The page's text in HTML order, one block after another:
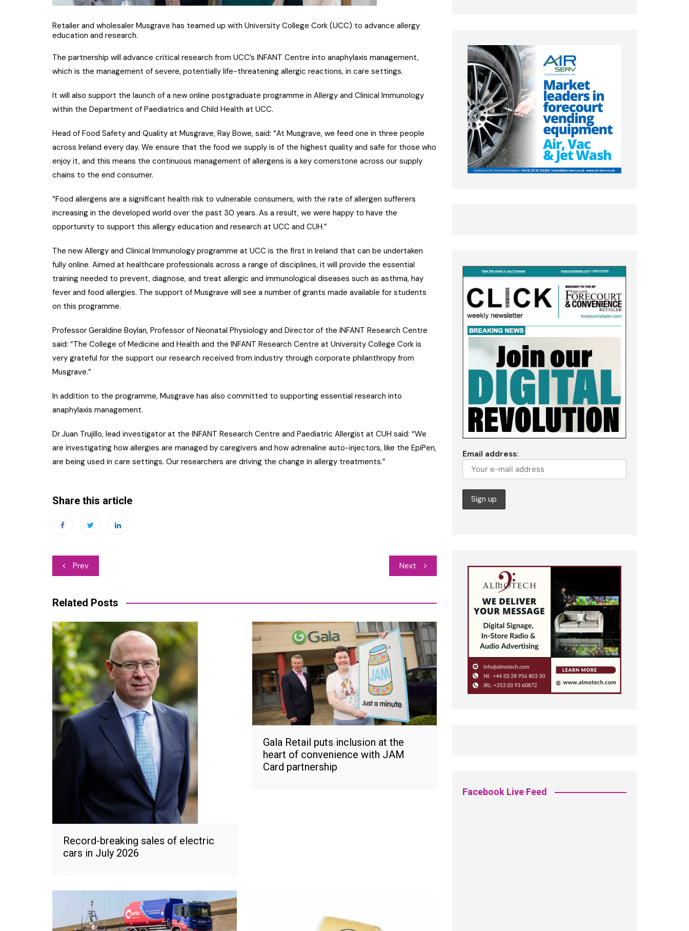
Retailer and wholesaler Musgrave has teamed up with University College Cork (UCC) to advance allergy
education and research.
The partnership will advance critical research from UCC’s INFANT Centre into anaphylaxis management,
which is the management of severe, potentially life-threatening allergic reactions, in care settings.
It will also support the launch of a new online postgraduate programme in Allergy and Clinical Immunology
within the Department of Paediatrics and Child Health at UCC.
Head of Food Safety and Quality at Musgrave, Ray Bowe, said: “At Musgrave, we feed one in three people
across Ireland every day. We ensure that the food we supply is of the highest quality and safe for those who
enjoy it, and this means the continuous management of allergens is a key cornerstone across our supply
chains to the end consumer.
“Food allergens are a significant health risk to vulnerable consumers, with the rate of allergen sufferers
increasing in the developed world over the past 30 years. As a result, we were happy to have the
opportunity to support this allergy education and research at UCC and CUH.”
The new Allergy and Clinical Immunology programme at UCC is the first in Ireland that can be undertaken
fully online. Aimed at healthcare professionals across a range of disciplines, it will provide the essential
training needed to prevent, diagnose, and treat allergic and immunological diseases such as asthma, hay
fever and food allergies. The support of Musgrave will see a number of grants made available for students
on this programme.
Professor Geraldine Boylan, Professor of Neonatal Physiology and Director of the INFANT Research Centre
said: “The College of Medicine and Health and the INFANT Research Centre at University College Cork is
very grateful for the support our research received from industry through corporate philanthropy from
Musgrave.”
In addition to the programme, Musgrave has also committed to supporting essential research into
anaphylaxis management.
Dr Juan Trujillo, lead investigator at the INFANT Research Centre and Paediatric Allergist at CUH said: “We
are investigating how allergies are managed by caregivers and how adrenaline auto-injectors, like the EpiPen,
are being used in care settings. Our researchers are driving the change in allergy treatments.”
Share this article
Post
Prev Next
Related Posts
Record-breaking sales of electric
cars in July 2026
Gala Retail puts inclusion at the
heart of convenience with JAM
Card partnership
Email address:
Facebook Live Feed